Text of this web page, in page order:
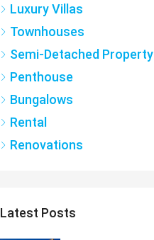
Luxury Villas
Townhouses
Semi-Detached Property
Penthouse
Bungalows
Rental
Renovations
Latest Posts